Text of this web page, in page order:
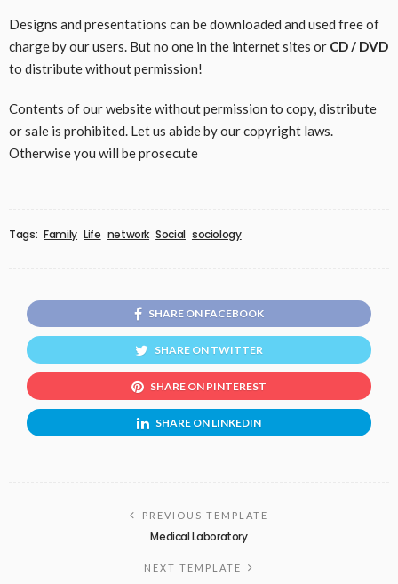
Designs and presentations can be downloaded and used free of
charge by our users. But no one in the internet sites or CD / DVD
to distribute without permission!
Contents of our website without permission to copy, distribute
or sale is prohibited. Let us abide by our copyright laws.
Otherwise you will be prosecute
Tags: Family Life network Social sociology
SHARE ON FACEBOOK
SHARE ON TWITTER
SHARE ON PINTEREST
SHARE ON LINKEDIN
PREVIOUS TEMPLATE
Medical Laboratory
NEXT TEMPLATE